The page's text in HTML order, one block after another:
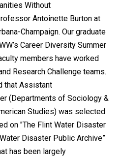
Without
Antoinette Burton at
Champaign. Our graduate
Career Diversity Summer
members have worked
Research Challenge teams.
that Assistant
(Departments of Sociology &
Studies) was selected
on "The Flint Water Disaster
Disaster Public Archive”
has been largely